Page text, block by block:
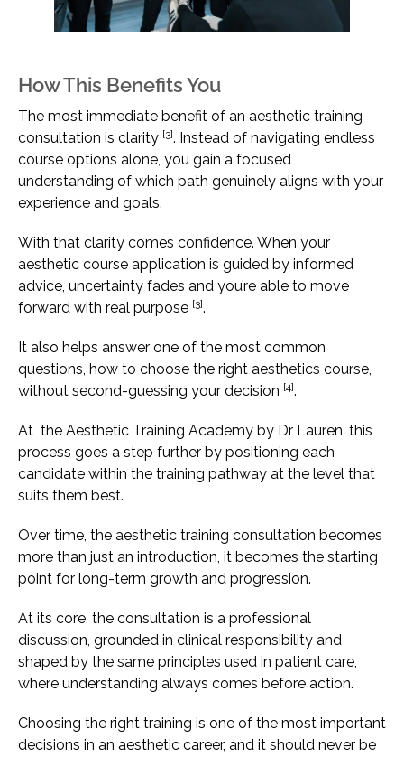
How This Benefits You
The most immediate benefit of an aesthetic training
consultation is clarity [3]. Instead of navigating endless
course options alone, you gain a focused
understanding of which path genuinely aligns with your
experience and goals.
With that clarity comes confidence. When your
aesthetic course application is guided by informed
advice, uncertainty fades and you’re able to move
forward with real purpose [3].
It also helps answer one of the most common
questions, how to choose the right aesthetics course,
without second-guessing your decision [4].
At the Aesthetic Training Academy by Dr Lauren, this
process goes a step further by positioning each
candidate within the training pathway at the level that
suits them best.
Over time, the aesthetic training consultation becomes
more than just an introduction, it becomes the starting
point for long-term growth and progression.
At its core, the consultation is a professional
discussion, grounded in clinical responsibility and
shaped by the same principles used in patient care,
where understanding always comes before action.
Choosing the right training is one of the most important
decisions in an aesthetic career, and it should never be